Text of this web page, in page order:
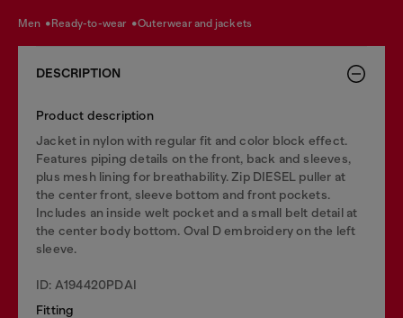
men ready-to-wear outerwear and jackets
DESCRIPTION
Product description
Jacket in nylon with regular fit and color block effect.
Features piping details on the front, back and sleeves,
plus mesh lining for breathability. Zip DIESEL puller at
the center front, sleeve bottom and front pockets.
Includes an inside welt pocket and a small belt detail at
the center body bottom. Oval D embroidery on the left
sleeve.
ID: A194420PDAI
Fitting